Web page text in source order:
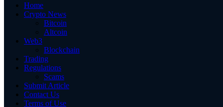
Home
Crypto News
Bitcoin
Altcoin
Web3
Blockchain
Trading
Regulations
Scams
Submit Article
Contact Us
Terms of Use